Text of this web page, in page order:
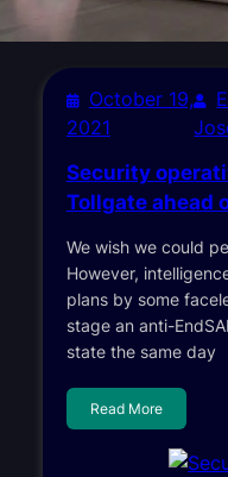
October 19,
2021
Security
Tollgate ahead
We wish we could
However,
plans by some
stage an anti-
state the same day
Read More